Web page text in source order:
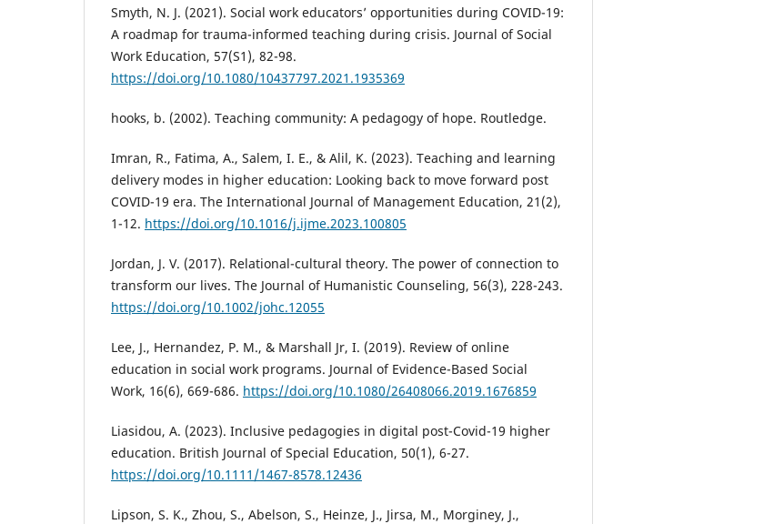
Smyth, N. J. (2021). Social work educators’ opportunities during COVID-19:
A roadmap for trauma-informed teaching during crisis. Journal of Social
Work Education, 57(S1), 82-98.
https://doi.org/10.1080/10437797.2021.1935369
hooks, b. (2002). Teaching community: A pedagogy of hope. Routledge.
Imran, R., Fatima, A., Salem, I. E., & Alil, K. (2023). Teaching and learning
delivery modes in higher education: Looking back to move forward post
COVID-19 era. The International Journal of Management Education, 21(2),
1-12. https://doi.org/10.1016/j.ijme.2023.100805
Jordan, J. V. (2017). Relational-cultural theory. The power of connection to
transform our lives. The Journal of Humanistic Counseling, 56(3), 228-243.
https://doi.org/10.1002/johc.12055
Lee, J., Hernandez, P. M., & Marshall Jr, I. (2019). Review of online
education in social work programs. Journal of Evidence-Based Social
Work, 16(6), 669-686. https://doi.org/10.1080/26408066.2019.1676859
Liasidou, A. (2023). Inclusive pedagogies in digital post-Covid-19 higher
education. British Journal of Special Education, 50(1), 6-27.
https://doi.org/10.1111/1467-8578.12436
Lipson, S. K., Zhou, S., Abelson, S., Heinze, J., Jirsa, M., Morginey, J.,